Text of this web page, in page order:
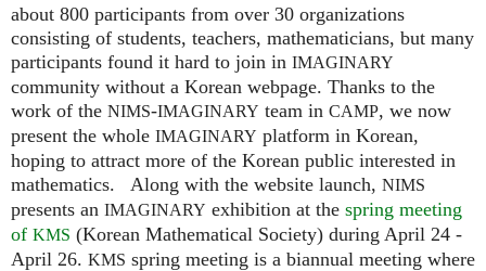
about 800 participants from over 30 organizations
consisting of students, teachers, mathematicians, but many
participants found it hard to join in IMAGINARY
community without a Korean webpage. Thanks to the
work of the NIMS-IMAGINARY team in CAMP, we now
present the whole IMAGINARY platform in Korean,
hoping to attract more of the Korean public interested in
mathematics. Along with the website launch, NIMS
presents an IMAGINARY exhibition at the spring meeting
of KMS (Korean Mathematical Society) during April 24 -
April 26. KMS spring meeting is a biannual meeting where